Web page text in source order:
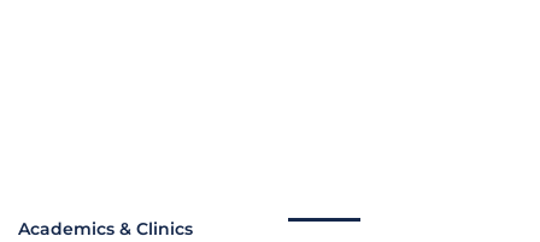
Academics & Clinics